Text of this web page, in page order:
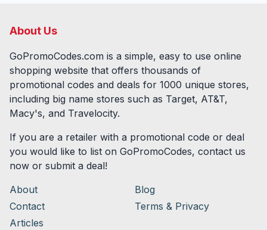
About Us
GoPromoCodes.com is a simple, easy to use online
shopping website that offers thousands of
promotional codes and deals for 1000 unique stores,
including big name stores such as Target, AT&T,
Macy's, and Travelocity.
If you are a retailer with a promotional code or deal
you would like to list on GoPromoCodes, contact us
now or submit a deal!
About
Blog
Contact
Terms & Privacy
Articles